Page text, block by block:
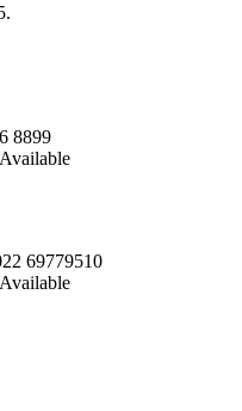
8899
69779510